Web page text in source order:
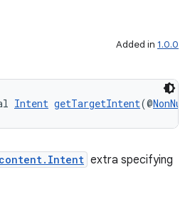
Added in 1.0.0
Intent getTargetIntent(@
extra specifying